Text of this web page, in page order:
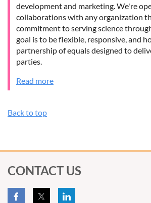
development and marketing. We're
collaborations with any organization
commitment to serving science
goal is to be flexible, responsive, and
partnership of equals designed to
parties.
Read more
Back to top
CONTACT US